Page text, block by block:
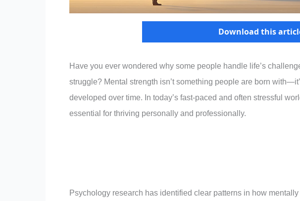
Download this
Have you ever wondered why some people handle life’s
struggle? Mental strength isn’t something people are born
developed over time. In today’s fast-paced and often stressful
essential for thriving personally and professionally.
Psychology research has identified clear patterns in how